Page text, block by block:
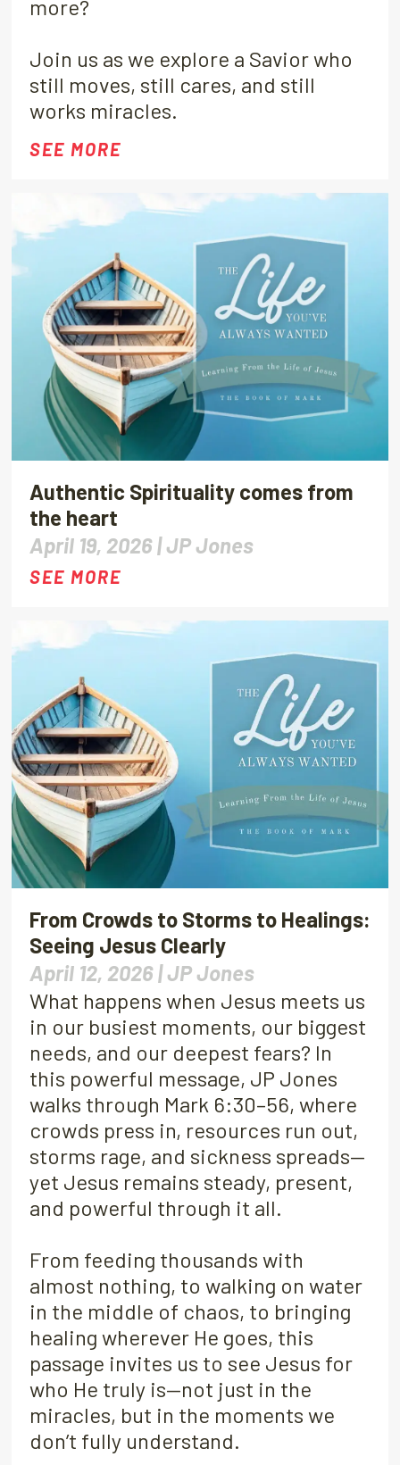
more?
Join us as we explore a Savior who
still moves, still cares, and still
works miracles.
SEE MORE
Authentic Spirituality comes from
the heart
April 19, 2026 |JP Jones
SEE MORE
From Crowds to Storms to Healings:
Seeing Jesus Clearly
April 12, 2026 |JP Jones
What happens when Jesus meets us
in our busiest moments, our biggest
needs, and our deepest fears? In
this powerful message, JP Jones
walks through Mark 6:30–56, where
crowds press in, resources run out,
storms rage, and sickness spreads—
yet Jesus remains steady, present,
and powerful through it all.
From feeding thousands with
almost nothing, to walking on water
in the middle of chaos, to bringing
healing wherever He goes, this
passage invites us to see Jesus for
who He truly is—not just in the
miracles, but in the moments we
don’t fully understand.